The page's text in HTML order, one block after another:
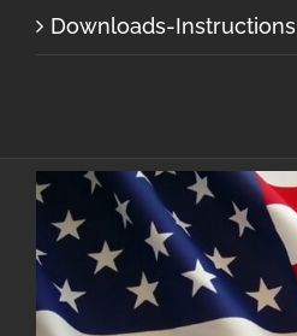
Downloads-Instructions